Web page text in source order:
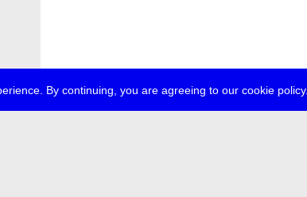
By continuing, you are agreeing to our cookie policy.